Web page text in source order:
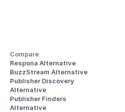
Compare
Respona Alternative
BuzzStream Alternative
Publisher Discovery
Alternative
Publisher Finders
Alternative